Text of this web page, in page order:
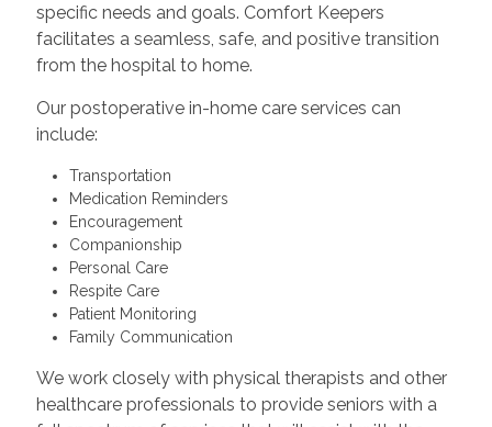
specific needs and goals. Comfort Keepers
facilitates a seamless, safe, and positive transition
from the hospital to home.
Our postoperative in-home care services can
include:
Transportation
Medication Reminders
Encouragement
Companionship
Personal Care
Respite Care
Patient Monitoring
Family Communication
We work closely with physical therapists and other
healthcare professionals to provide seniors with a